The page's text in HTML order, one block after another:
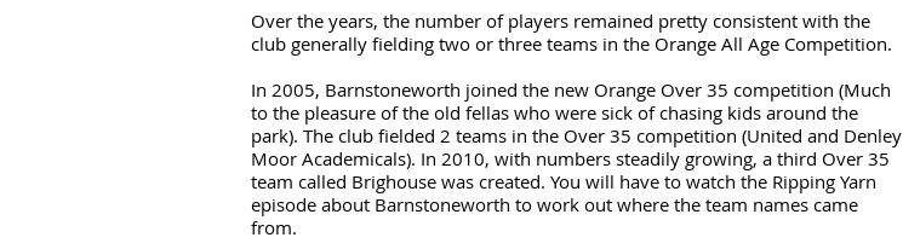
Over the years, the number of players remained pretty consistent with the
club generally fielding two or three teams in the Orange All Age Competition.
In 2005, Barnstoneworth joined the new Orange Over 35 competition (Much
to the pleasure of the old fellas who were sick of chasing kids around the
park). The club fielded 2 teams in the Over 35 competition (United and Denley
Moor Academicals). In 2010, with numbers steadily growing, a third Over 35
team called Brighouse was created. You will have to watch the Ripping Yarn
episode about Barnstoneworth to work out where the team names came
from.